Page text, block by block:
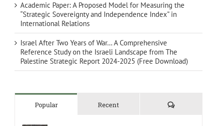
Academic Paper: A Proposed Model for Measuring the
“Strategic Sovereignty and Independence Index” in
International Relations
Israel After Two Years of War… A Comprehensive
Reference Study on the Israeli Landscape from The
Palestine Strategic Report 2024-2025 (Free Download)
Popular Recent Comments